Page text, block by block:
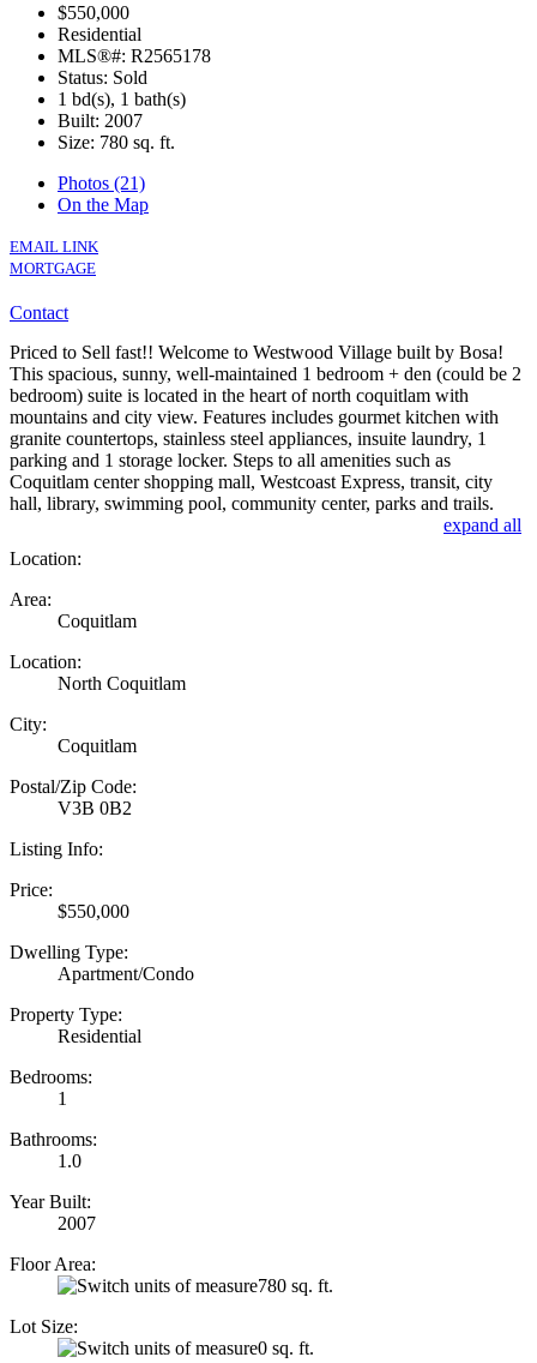
$550,000
Residential
MLS®#: R2565178
Status: Sold
1 bd(s), 1 bath(s)
Built: 2007
Size: 780 sq. ft.
Photos (21)
On the Map
EMAIL LINK
MORTGAGE
Contact
Priced to Sell fast!! Welcome to Westwood Village built by Bosa!
This spacious, sunny, well-maintained 1 bedroom + den (could be 2
bedroom) suite is located in the heart of north coquitlam with
mountains and city view. Features includes gourmet kitchen with
granite countertops, stainless steel appliances, insuite laundry, 1
parking and 1 storage locker. Steps to all amenities such as
Coquitlam center shopping mall, Westcoast Express, transit, city
hall, library, swimming pool, community center, parks and trails.
expand all
Location:
Area:
Coquitlam
Location:
North Coquitlam
City:
Coquitlam
Postal/Zip Code:
V3B 0B2
Listing Info:
Price:
$550,000
Dwelling Type:
Apartment/Condo
Property Type:
Residential
Bedrooms:
1
Bathrooms:
1.0
Year Built:
2007
Floor Area:
780 sq. ft.
Lot Size:
0 sq. ft.